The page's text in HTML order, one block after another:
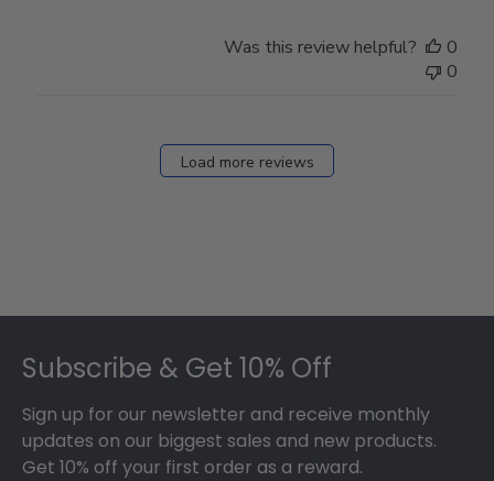
Was this review helpful?
0
0
Load more reviews
Subscribe & Get 10% Off
Sign up for our newsletter and receive monthly
updates on our biggest sales and new products.
Get 10% off your first order as a reward.